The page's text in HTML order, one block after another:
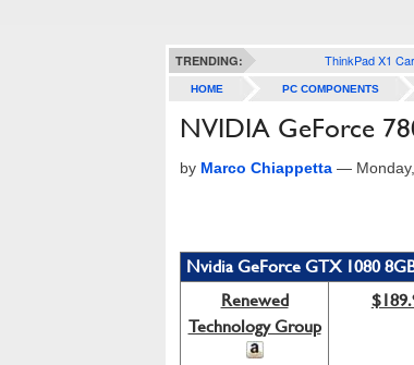
TRENDING: ThinkPad X1
HOME PC COMPONENTS
NVIDIA GeForce
by Marco Chiappetta —
Nvidia GeForce GTX 1080
Renewed
Technology Group